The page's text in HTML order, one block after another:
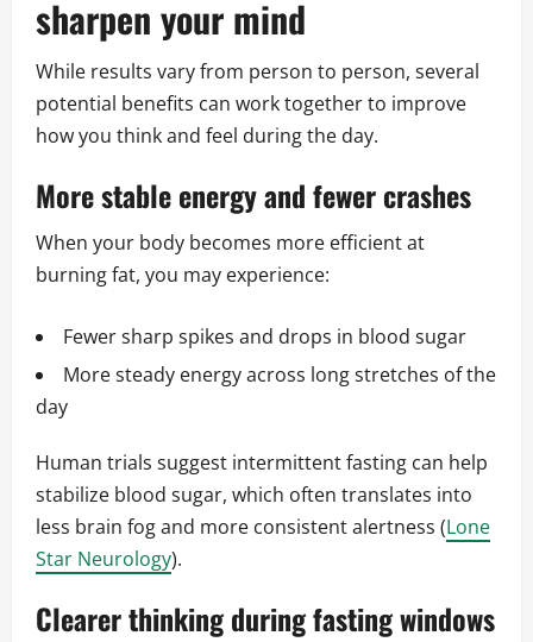
sharpen your mind
While results vary from person to person, several
potential benefits can work together to improve
how you think and feel during the day.
More stable energy and fewer crashes
When your body becomes more efficient at
burning fat, you may experience:
Fewer sharp spikes and drops in blood sugar
More steady energy across long stretches of the
day
Human trials suggest intermittent fasting can help
stabilize blood sugar, which often translates into
less brain fog and more consistent alertness (Lone
Star Neurology).
Clearer thinking during fasting windows